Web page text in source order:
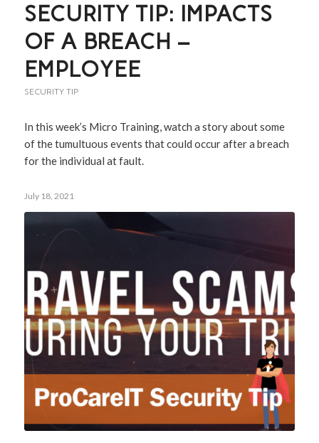
SECURITY TIP: IMPACTS
OF A BREACH –
EMPLOYEE
SECURITY TIP
In this week’s Micro Training, watch a story about some
of the tumultuous events that could occur after a breach
for the individual at fault.
July 18, 2021